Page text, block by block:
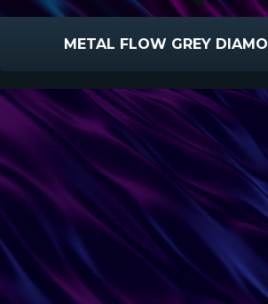
METAL FLOW GREY